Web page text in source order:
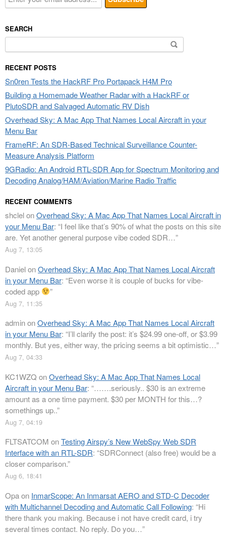
SEARCH
for:
RECENT POSTS
Sn0ren Tests the HackRF Pro Portapack H4M Pro
Building a Homemade Weather Radar with a HackRF or
PlutoSDR and Salvaged Automatic RV Dish
Overhead Sky: A Mac App That Names Local Aircraft in your
Menu Bar
FrameRF: An SDR-Based Technical Surveillance Counter-
Measure Analysis Platform
9GRadio: An Android RTL-SDR App for Spectrum Monitoring and
Decoding Analog/HAM/Aviation/Marine Radio Traffic
RECENT COMMENTS
shclelonOverhead Sky: A Mac App That Names Local Aircraft in
your Menu Bar: “I feel like that’s 90% of what the posts on this site
are. Yet another general purpose vibe coded SDR…”
Aug 7, 13:05
DanielonOverhead Sky: A Mac App That Names Local Aircraft
in your Menu Bar: “Even worse it is couple of bucks for vibe-
coded app
”
Aug 7, 11:35
adminonOverhead Sky: A Mac App That Names Local Aircraft
in your Menu Bar: “I’ll clarify the post: it’s $24.99 one-off, or $3.99
monthly. But yes, either way, the pricing seems a bit optimistic…”
Aug 7, 04:33
KC1WZQ onOverhead Sky: A Mac App That Names Local
Aircraft in your Menu Bar: “…….seriously.. $30 is an extreme
amount as a one time payment. $30 per MONTH for this…?
somethings up..”
Aug 7, 04:19
FLTSATCOM onTesting Airspy’s New WebSpy Web SDR
Interface with an RTL-SDR: “SDRConnect (also free) would be a
closer comparison.”
Aug 6, 18:41
Opaon InmarScope: An Inmarsat AERO and STD-C Decoder
with Multichannel Decoding and Automatic Call Following: “Hi
there thank you making. Because i not have credit card, i try
several times contact. No reply. Do you…”